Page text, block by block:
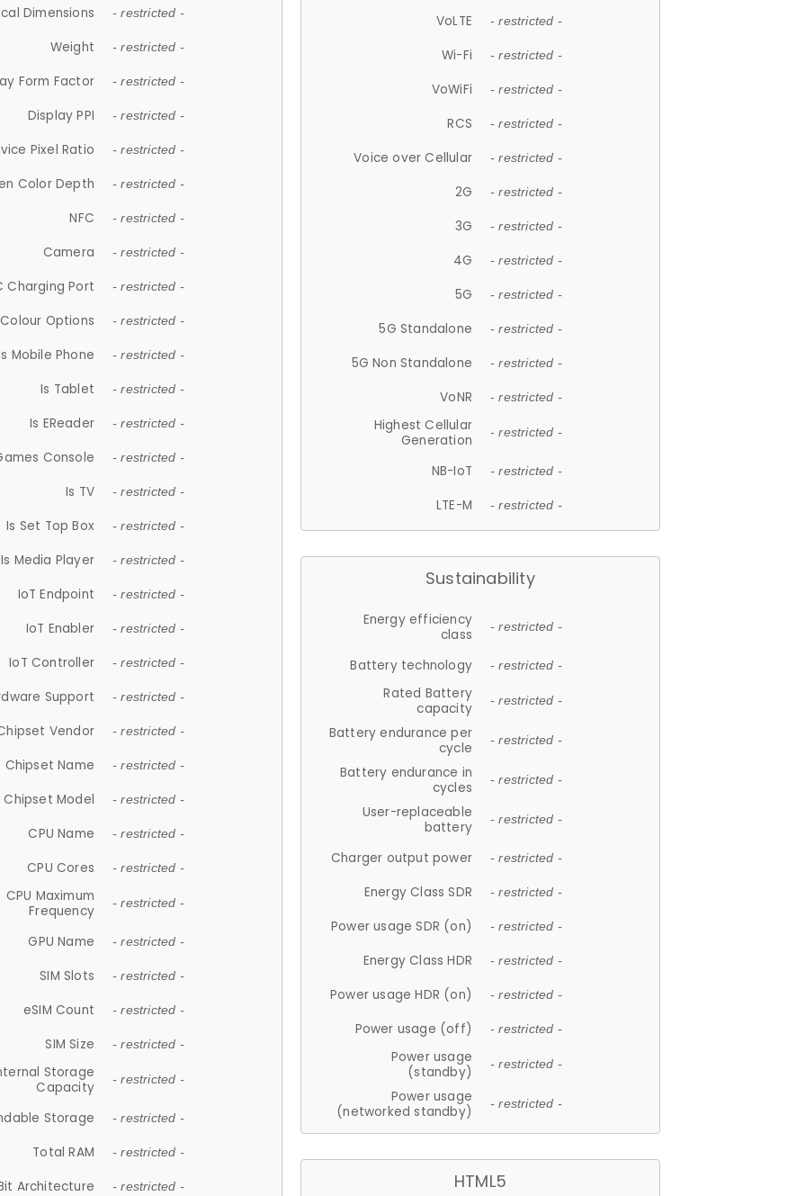
Dimensions - restricted -
Weight - restricted -
Form Factor - restricted -
Display PPI - restricted -
Pixel Ratio - restricted -
Color Depth - restricted -
NFC - restricted -
Camera - restricted -
Charging Port - restricted -
Colour Options - restricted -
Mobile Phone - restricted -
Is Tablet - restricted -
Is EReader - restricted -
Console - restricted -
Is TV - restricted -
Is Set Top Box - restricted -
Is Media Player - restricted -
IoT Endpoint - restricted -
IoT Enabler - restricted -
IoT Controller - restricted -
Support - restricted -
Vendor - restricted -
Chipset Name - restricted -
Chipset Model - restricted -
CPU Name - restricted -
CPU Cores - restricted -
CPU Maximum
Frequency
- restricted -
GPU Name - restricted -
SIM Slots - restricted -
eSIM Count - restricted -
SIM Size - restricted -
Storage
Capacity
- restricted -
Storage - restricted -
Total RAM - restricted -
Architecture - restricted -
VoLTE - restricted -
Wi-Fi - restricted -
VoWiFi - restricted -
RCS - restricted -
Voice over Cellular - restricted -
2G - restricted -
3G - restricted -
4G - restricted -
5G - restricted -
5G Standalone - restricted -
5G Non Standalone - restricted -
VoNR - restricted -
Highest Cellular
Generation
- restricted -
NB-IoT - restricted -
LTE-M - restricted -
Sustainability
Energy efficiency
class
- restricted -
Battery technology - restricted -
Rated Battery
capacity
- restricted -
Battery endurance per
cycle
- restricted -
Battery endurance in
cycles
- restricted -
User-replaceable
battery
- restricted -
Charger output power - restricted -
Energy Class SDR - restricted -
Power usage SDR (on) - restricted -
Energy Class HDR - restricted -
Power usage HDR (on) - restricted -
Power usage (off) - restricted -
Power usage
(standby)
- restricted -
Power usage
(networked standby)
- restricted -
HTML5